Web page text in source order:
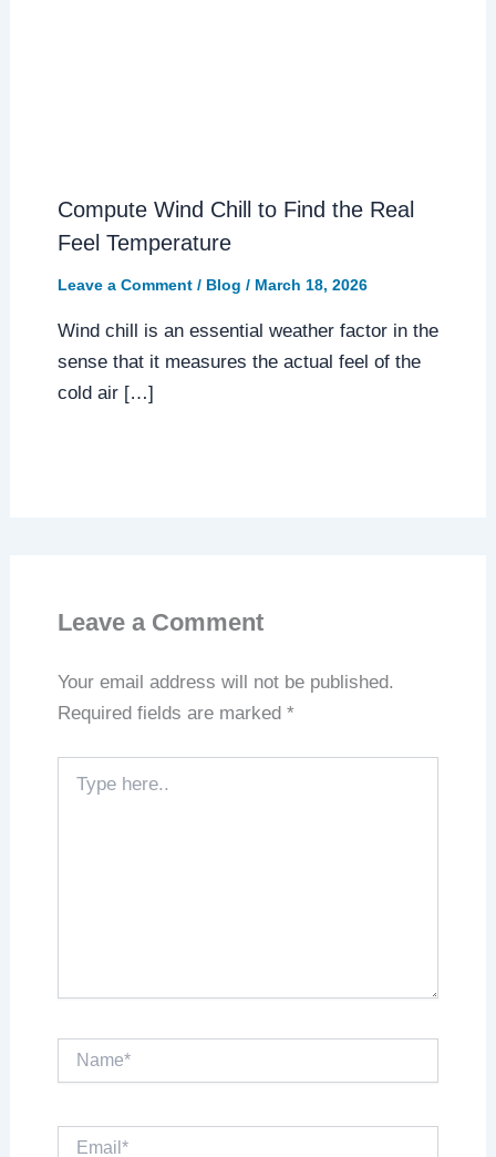
Compute Wind Chill to Find the Real
Feel Temperature
Leave a Comment / Blog / March 18, 2026
Wind chill is an essential weather factor in the
sense that it measures the actual feel of the
cold air […]
Leave a Comment
Your email address will not be published.
Required fields are marked *
here..
Email*